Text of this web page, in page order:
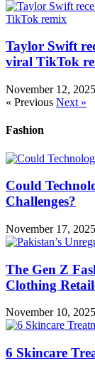
Taylor Swift
viral TikTok
November 12, 2025
« Previous Next »
Fashion
Could
Challenges?
November 17, 2025
The Gen Z
Clothing
November 10, 2025
6 Skincare